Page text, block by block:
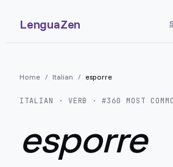
LenguaZen
Home / Italian / esporre
ITALIAN · VERB · #360 MOST
esporre